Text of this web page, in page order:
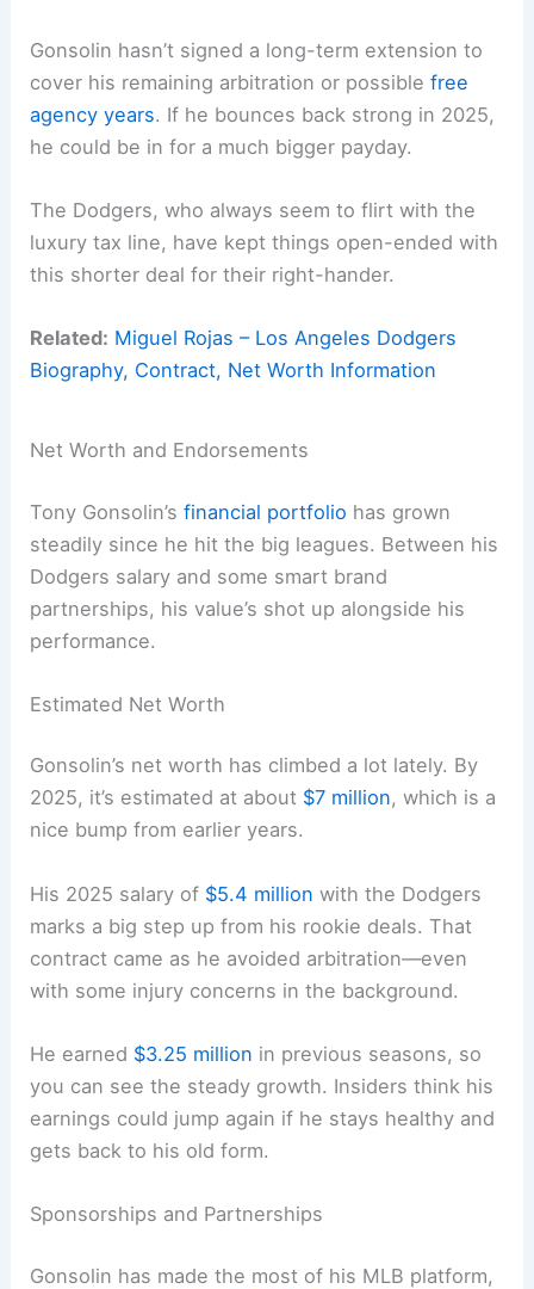
Gonsolin hasn’t signed a long-term extension to
cover his remaining arbitration or possiblefree
agency years. If he bounces back strong in 2025,
he could be in for a much bigger payday.
The Dodgers, who always seem to flirt with the
luxury tax line, have kept things open-ended with
this shorter deal for their right-hander.
Related: Miguel Rojas – Los Angeles Dodgers
Biography, Contract, Net Worth Information
Net Worth and Endorsements
Tony Gonsolin’sfinancial portfolio has grown
steadily since he hit the big leagues. Between his
Dodgers salary and some smart brand
partnerships, his value’s shot up alongside his
performance.
Estimated Net Worth
Gonsolin’s net worth has climbed a lot lately. By
2025, it’s estimated at about $7 million, which is a
nice bump from earlier years.
His 2025 salary of $5.4 million with the Dodgers
marks a big step up from his rookie deals. That
contract came as he avoided arbitration—even
with some injury concerns in the background.
He earned $3.25 million in previous seasons, so
you can see the steady growth. Insiders think his
earnings could jump again if he stays healthy and
gets back to his old form.
Sponsorships and Partnerships
Gonsolin has made the most of his MLB platform,